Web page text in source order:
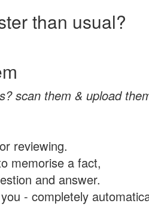
than usual?
scan them & upload
reviewing.
memorise a fact,
and answer.
- completely